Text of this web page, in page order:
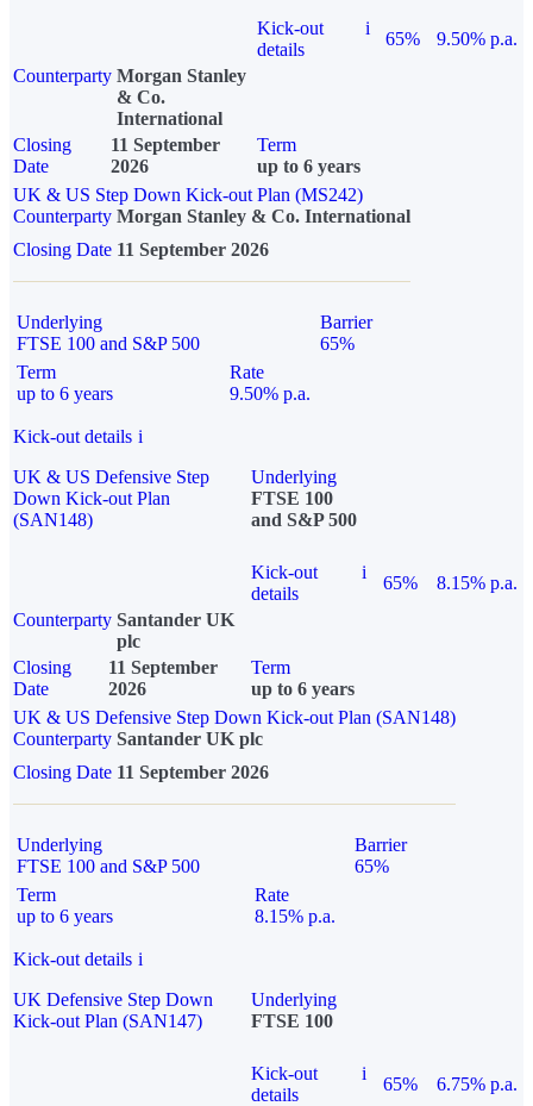
Kick-out
details
i
65%
9.50% p.a.
Counterparty Morgan Stanley
& Co.
International
Closing
Date
11 September
2026
Term
up to 6 years
UK & US Step Down Kick-out Plan (MS242)
Counterparty Morgan Stanley & Co. International
Closing Date 11 September 2026
Underlying
FTSE 100 and S&P 500
Barrier
65%
Term
up to 6 years
Rate
9.50% p.a.
Kick-out details i
UK & US Defensive Step
Down Kick-out Plan
(SAN148)
Underlying
FTSE 100
and S&P 500
Kick-out
details
i
65%
8.15% p.a.
Counterparty Santander UK
plc
Closing
Date
11 September
2026
Term
up to 6 years
UK & US Defensive Step Down Kick-out Plan (SAN148)
Counterparty Santander UK plc
Closing Date 11 September 2026
Underlying
FTSE 100 and S&P 500
Barrier
65%
Term
up to 6 years
Rate
8.15% p.a.
Kick-out details i
UK Defensive Step Down
Kick-out Plan (SAN147)
Underlying
FTSE 100
Kick-out
details
i
65% 6.75% p.a.